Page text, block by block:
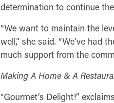
determination to continue
“We want to maintain the
well,” she said. “We’ve had
much support from the
Making A Home & A
“Gourmet’s Delight!”